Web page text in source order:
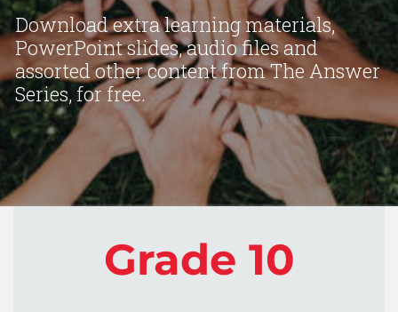
Download extra learning materials,
PowerPoint slides, audio files and
assorted other content from The Answer
Series, for free.
Grade 10